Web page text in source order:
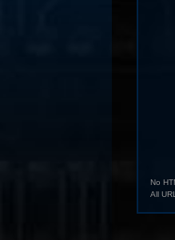
No
All